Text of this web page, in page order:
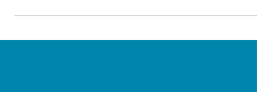
Garden Thrives After Major
Park Redesign